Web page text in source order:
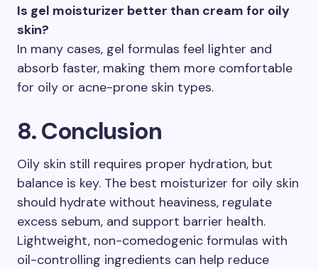
Is gel moisturizer better than cream for oily
skin?
In many cases, gel formulas feel lighter and
absorb faster, making them more comfortable
for oily or acne-prone skin types.
8. Conclusion
Oily skin still requires proper hydration, but
balance is key. The best moisturizer for oily skin
should hydrate without heaviness, regulate
excess sebum, and support barrier health.
Lightweight, non-comedogenic formulas with
oil-controlling ingredients can help reduce